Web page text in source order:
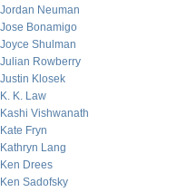
Jordan Neuman
Jose Bonamigo
Joyce Shulman
Julian Rowberry
Justin Klosek
K. K. Law
Kashi Vishwanath
Kate Fryn
Kathryn Lang
Ken Drees
Ken Sadofsky